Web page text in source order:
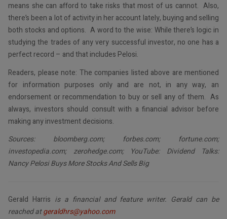
means she can afford to take risks that most of us cannot. Also,
there’s been a lot of activity in her account lately, buying and selling
both stocks and options. A word to the wise: While there’s logic in
studying the trades of any very successful investor, no one has a
perfect record – and that includes Pelosi.
Readers, please note: The companies listed above are mentioned
for information purposes only and are not, in any way, an
endorsement or recommendation to buy or sell any of them. As
always, investors should consult with a financial advisor before
making any investment decisions.
Sources: bloomberg.com; forbes.com; fortune.com;
investopedia.com; zerohedge.com; YouTube: Dividend Talks:
Nancy Pelosi Buys More Stocks And Sells Big
Gerald Harris is a financial and feature writer. Gerald can be
reached atgeraldhrs@yahoo.com